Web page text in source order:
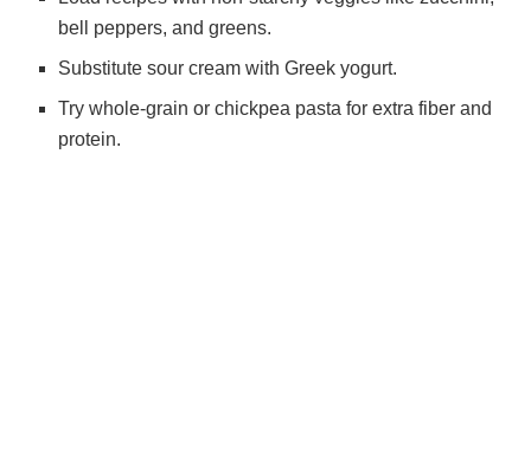
bell peppers, and greens.
Substitute sour cream with Greek yogurt.
Try whole-grain or chickpea pasta for extra fiber and
protein.